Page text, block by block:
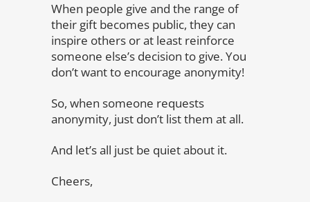
When people give and the range of
their gift becomes public, they can
inspire others or at least reinforce
someone else’s decision to give. You
don’t want to encourage anonymity!
So, when someone requests
anonymity, just don’t list them at all.
And let’s all just be quiet about it.
Cheers,